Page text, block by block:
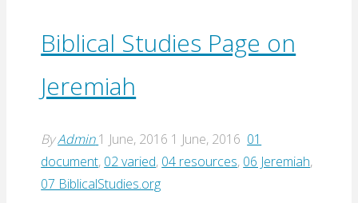
on
Jeremiah
Biblical Studies Page on
Jeremiah
ByAdmin 1 June, 2016 1 June, 2016 01
document, 02 varied, 04 resources, 06 Jeremiah,
07 BiblicalStudies.org